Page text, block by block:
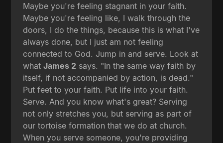
Maybe you're feeling stagnant in your faith.
Maybe you're feeling like, I walk through the
doors, I do the things, because this is what I've
always done, but I just am not feeling
connected to God. Jump in and serve. Look at
whatJames 2 says. "In the same way faith by
itself, if not accompanied by action, is dead."
Put feet to your faith. Put life into your faith.
Serve. And you know what's great? Serving
not only stretches you, but serving as part of
our tortoise formation that we do at church.
When you serve someone, you're providing